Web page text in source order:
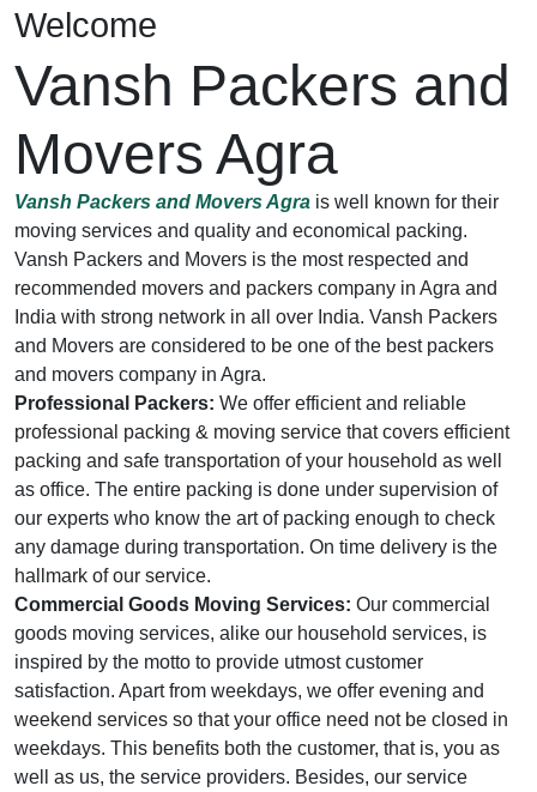
Welcome
Vansh Packers and
Movers Agra
Vansh Packers and Movers Agra is well known for their
moving services and quality and economical packing.
Vansh Packers and Movers is the most respected and
recommended movers and packers company in Agra and
India with strong network in all over India. Vansh Packers
and Movers are considered to be one of the best packers
and movers company in Agra.
Professional Packers: We offer efficient and reliable
professional packing & moving service that covers efficient
packing and safe transportation of your household as well
as office. The entire packing is done under supervision of
our experts who know the art of packing enough to check
any damage during transportation. On time delivery is the
hallmark of our service.
Commercial Goods Moving Services: Our commercial
goods moving services, alike our household services, is
inspired by the motto to provide utmost customer
satisfaction. Apart from weekdays, we offer evening and
weekend services so that your office need not be closed in
weekdays. This benefits both the customer, that is, you as
well as us, the service providers. Besides, our service